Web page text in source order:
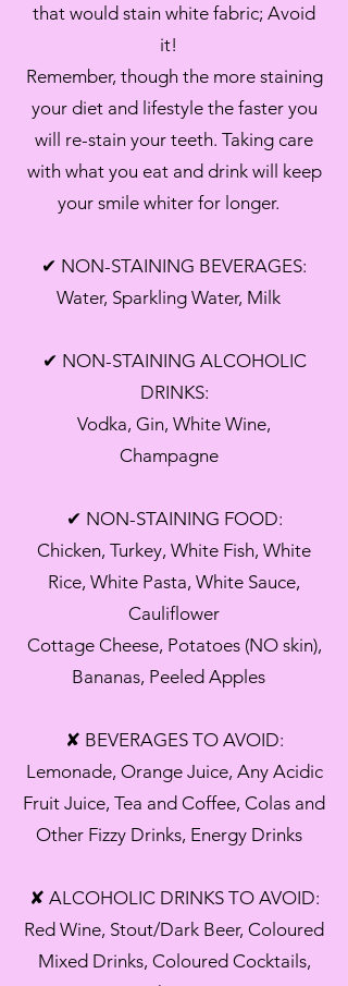
that would stain white fabric; Avoid
it!
Remember, though the more staining
your diet and lifestyle the faster you
will re-stain your teeth. Taking care
with what you eat and drink will keep
your smile whiter for longer.
✔ NON-STAINING BEVERAGES:
Water, Sparkling Water, Milk
✔ NON-STAINING ALCOHOLIC
DRINKS:
Vodka, Gin, White Wine,
Champagne
✔ NON-STAINING FOOD:
Chicken, Turkey, White Fish, White
Rice, White Pasta, White Sauce,
Cauliflower
Cottage Cheese, Potatoes (NO skin),
Bananas, Peeled Apples
✘ BEVERAGES TO AVOID:
Lemonade, Orange Juice, Any Acidic
Fruit Juice, Tea and Coffee, Colas and
Other Fizzy Drinks, Energy Drinks
✘ ALCOHOLIC DRINKS TO AVOID:
Red Wine, Stout/Dark Beer, Coloured
Mixed Drinks, Coloured Cocktails,